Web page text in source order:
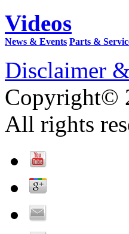
Videos
News & Events Parts &
Disclaimer
Copyright©
All rights